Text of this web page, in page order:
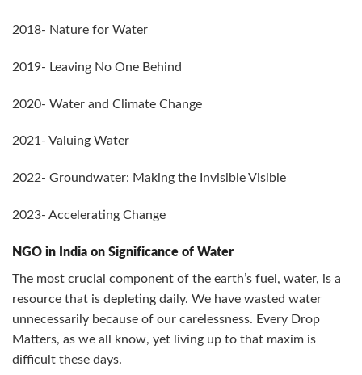
2018- Nature for Water
2019- Leaving No One Behind
2020- Water and Climate Change
2021- Valuing Water
2022- Groundwater: Making the Invisible Visible
2023- Accelerating Change
NGO in India on Significance of Water
The most crucial component of the earth’s fuel, water, is a
resource that is depleting daily. We have wasted water
unnecessarily because of our carelessness. Every Drop
Matters, as we all know, yet living up to that maxim is
difficult these days.